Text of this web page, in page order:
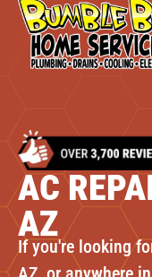
AC
AZ
If you're looking